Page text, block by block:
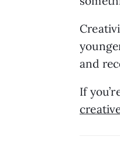
and
If